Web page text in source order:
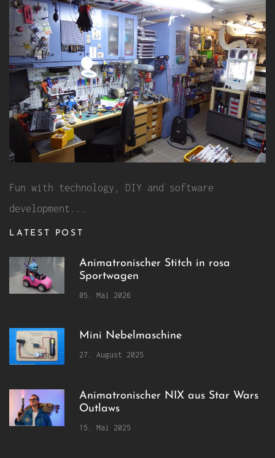
Fun with technology, DIY and software
development...
LATEST POST
Animatronischer Stitch in rosa
Sportwagen
05. Mai 2026
Mini Nebelmaschine
27. August 2025
Animatronischer NIX aus Star Wars
Outlaws
15. Mai 2025